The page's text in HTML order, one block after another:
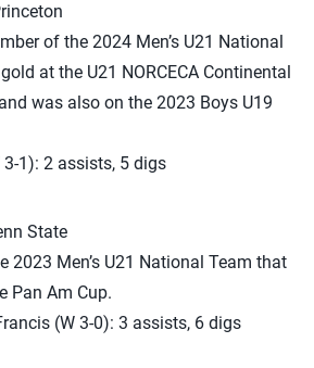
of the 2024 Men’s U21 National
at the U21 NORCECA Continental
was also on the 2023 Boys U19
1): 2 assists, 5 digs
State
2023 Men’s U21 National Team that
Pan Am Cup.
(W 3-0): 3 assists, 6 digs